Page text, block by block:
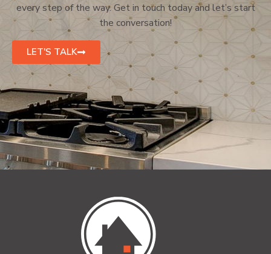
every step of the way. Get in touch today and let’s start
the conversation!
LET'S TALK